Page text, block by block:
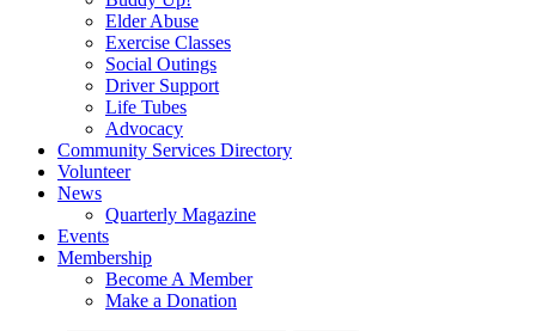
Elder Abuse
Exercise Classes
Social Outings
Driver Support
Life Tubes
Advocacy
Community Services Directory
Volunteer
News
Quarterly Magazine
Events
Membership
Become A Member
Make a Donation